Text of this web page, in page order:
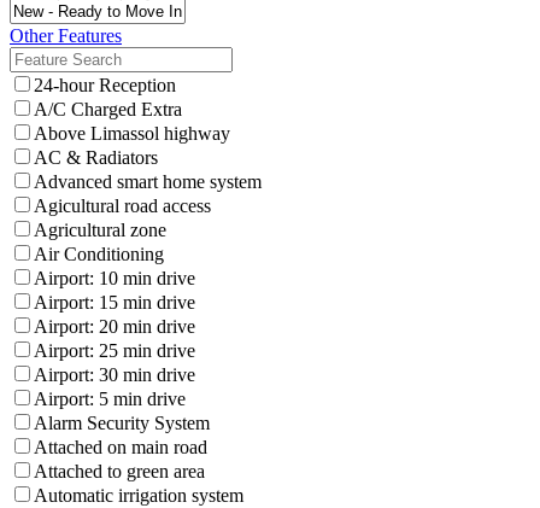
Other Features
24-hour Reception
A/C Charged Extra
Above Limassol highway
AC & Radiators
Advanced smart home system
Agicultural road access
Agricultural zone
Air Conditioning
Airport: 10 min drive
Airport: 15 min drive
Airport: 20 min drive
Airport: 25 min drive
Airport: 30 min drive
Airport: 5 min drive
Alarm Security System
Attached on main road
Attached to green area
Automatic irrigation system